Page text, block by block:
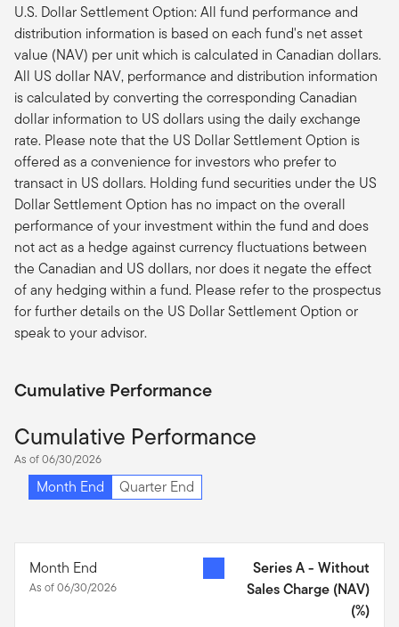
U.S. Dollar Settlement Option: All fund performance and
distribution information is based on each fund's net asset
value (NAV) per unit which is calculated in Canadian dollars.
All US dollar NAV, performance and distribution information
is calculated by converting the corresponding Canadian
dollar information to US dollars using the daily exchange
rate. Please note that the US Dollar Settlement Option is
offered as a convenience for investors who prefer to
transact in US dollars. Holding fund securities under the US
Dollar Settlement Option has no impact on the overall
performance of your investment within the fund and does
not act as a hedge against currency fluctuations between
the Canadian and US dollars, nor does it negate the effect
of any hedging within a fund. Please refer to the prospectus
for further details on the US Dollar Settlement Option or
speak to your advisor.
Cumulative Performance
Cumulative Performance
As of 06/30/2026
Month End Quarter End
Month End
As of 06/30/2026
Series A - Without
Sales Charge (NAV)
(%)